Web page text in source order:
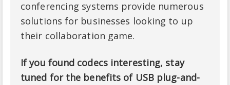
conferencing systems provide numerous
solutions for businesses looking to up
their collaboration game.
If you found codecs interesting, stay
tuned for the benefits of USB plug-and-